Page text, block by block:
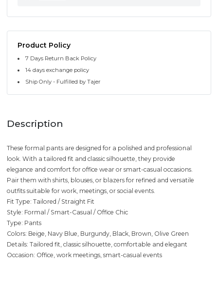
Product Policy
7 Days Return Back Policy
14 days exchange policy
Ship Only - Fulfilled by Tajer
Description
These formal pants are designed for a polished and professional
look. With a tailored fit and classic silhouette, they provide
elegance and comfort for office wear or smart-casual occasions.
Pair them with shirts, blouses, or blazers for refined and versatile
outfits suitable for work, meetings, or social events.
Fit Type: Tailored / Straight Fit
Style: Formal / Smart-Casual / Office Chic
Type: Pants
Colors: Beige, Navy Blue, Burgundy, Black, Brown, Olive Green
Details: Tailored fit, classic silhouette, comfortable and elegant
Occasion: Office, work meetings, smart-casual events